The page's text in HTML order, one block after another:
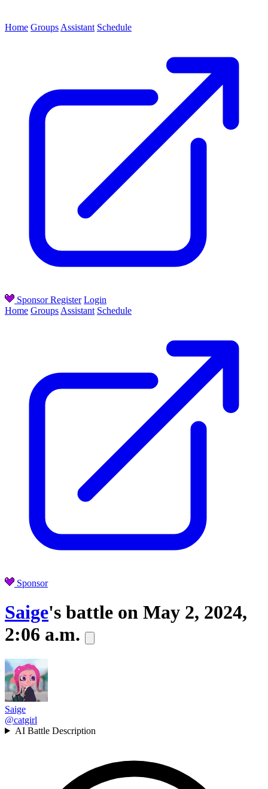
Home Groups Assistant Schedule
SponsorRegister Login
Home Groups Assistant Schedule
Sponsor
Saige's battle on May 2, 2024,
2:06 a.m.
Saige
@catgirl
AI Battle Description